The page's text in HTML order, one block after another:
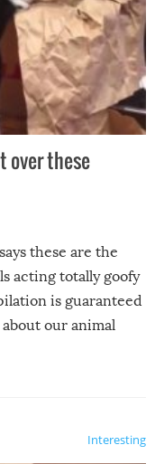
over these
these are the
acting totally goofy
is guaranteed
our animal
Interesting